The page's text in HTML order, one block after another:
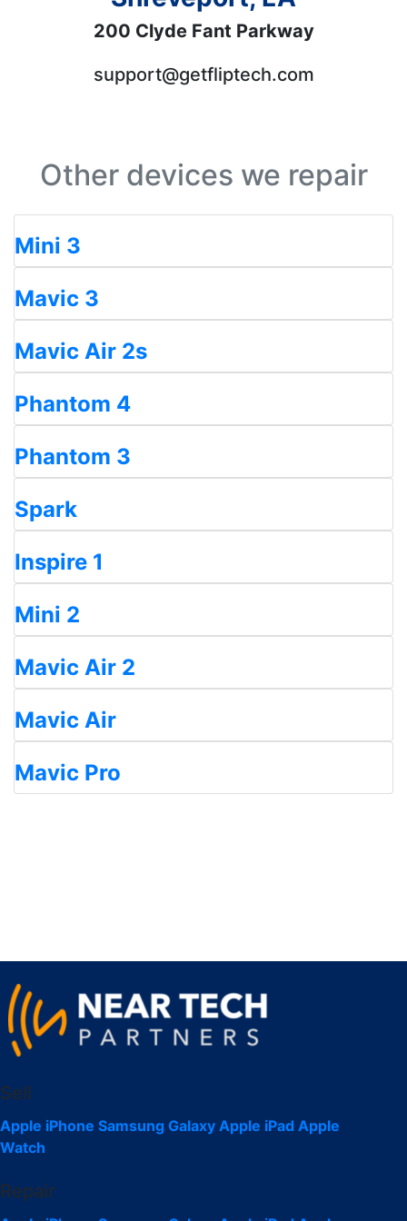
200 Clyde Fant Parkway
support@getfliptech.com
Other devices we repair
Mini 3
Mavic 3
Mavic Air 2s
Phantom 4
Phantom 3
Spark
Inspire 1
Mini 2
Mavic Air 2
Mavic Air
Mavic Pro
Sell
Apple iPhone Samsung Galaxy Apple iPad Apple
Watch
Repair